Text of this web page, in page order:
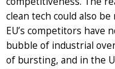
clean tech could also
EU’s competitors have
bubble of industrial
of bursting, and in the